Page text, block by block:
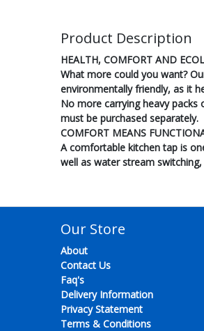
Product Description
HEALTH, COMFORT AND
What more could you want?
environmentally friendly, as it
No more carrying heavy
must be purchased separately.
COMFORT MEANS
A comfortable kitchen tap is
well as water stream
Our Store
About
Contact Us
Faq's
Delivery Information
Privacy Statement
Terms & Conditions